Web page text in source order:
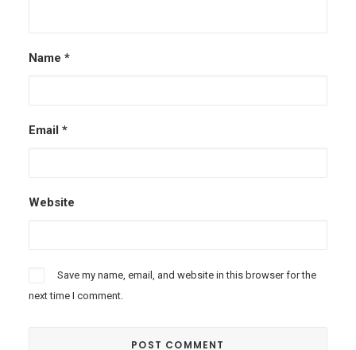
Name *
Email *
Website
Save my name, email, and website in this browser for the
next time I comment.